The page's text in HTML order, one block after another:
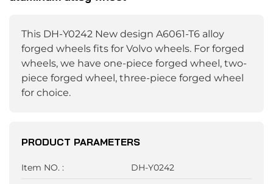
This DH-Y0242 New design A6061-T6 alloy
forged wheels fits for Volvo wheels. For forged
wheels, we have one-piece forged wheel, two-
piece forged wheel, three-piece forged wheel
for choice.
PRODUCT PARAMETERS
Item NO. : DH-Y0242